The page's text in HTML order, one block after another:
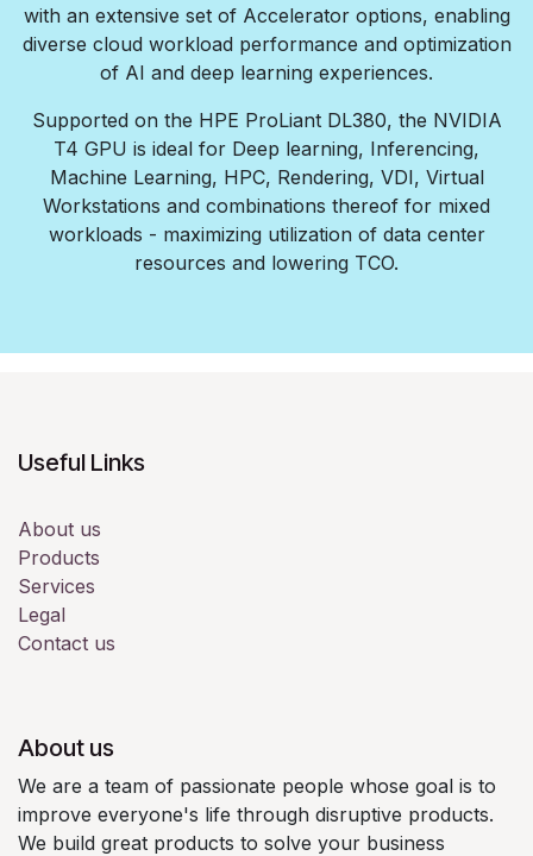
with an extensive set of Accelerator options, enabling
diverse cloud workload performance and optimization
of AI and deep learning experiences.
Supported on the HPE ProLiant DL380, the NVIDIA
T4 GPU is ideal for Deep learning, Inferencing,
Machine Learning, HPC, Rendering, VDI, Virtual
Workstations and combinations thereof for mixed
workloads - maximizing utilization of data center
resources and lowering TCO.
Useful Links
About us
Products
Services
Legal
Contact us
About us
We are a team of passionate people whose goal is to
improve everyone's life through disruptive products.
We build great products to solve your business